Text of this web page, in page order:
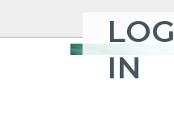
LOG
IN